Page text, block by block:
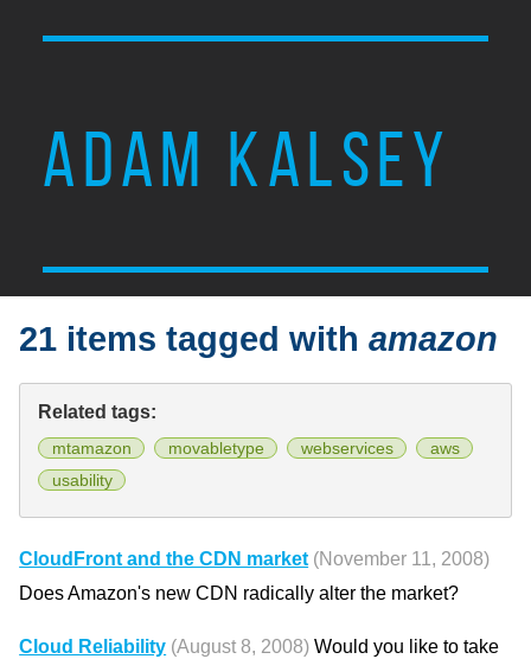
ADAM KALSEY
21 items tagged withamazon
Related tags:
mtamazon movabletype webservices
aws
usability
CloudFront and the CDN market (November 11, 2008)
Does Amazon's new CDN radically alter the market?
Cloud Reliability (August 8, 2008) Would you like to take